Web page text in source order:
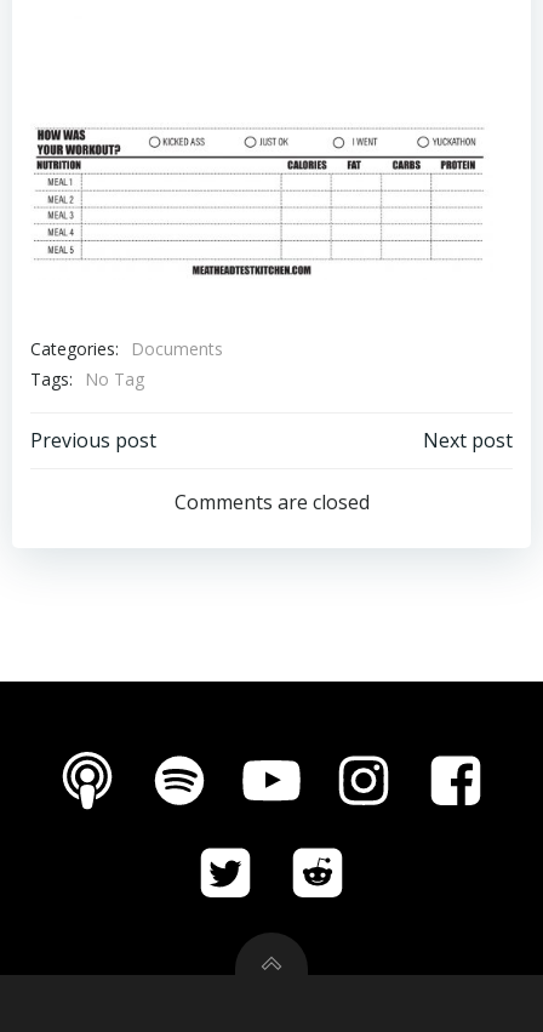
Categories:
Documents
Tags:
No Tag
Post
navigation
Previous post
navigation
Next post
Comments are closed